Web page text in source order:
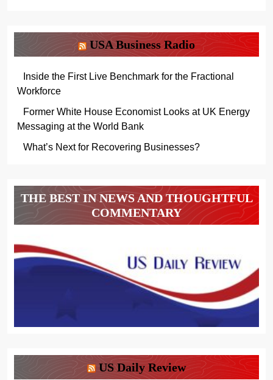
USA Business Radio
Inside the First Live Benchmark for the Fractional
Workforce
Former White House Economist Looks at UK Energy
Messaging at the World Bank
What’s Next for Recovering Businesses?
THE BEST IN NEWS AND THOUGHTFUL
COMMENTARY
US Daily Review